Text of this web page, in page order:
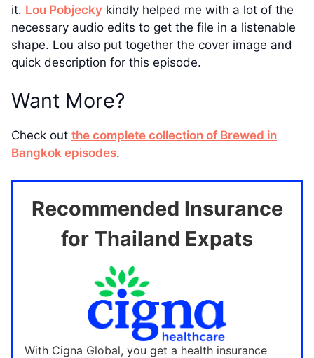
it. Lou Pobjecky kindly helped me with a lot of the
necessary audio edits to get the file in a listenable
shape. Lou also put together the cover image and
quick description for this episode.
Want More?
Check out the complete collection of Brewed in
Bangkok episodes.
Recommended Insurance
for Thailand Expats
With Cigna Global, you get a health insurance